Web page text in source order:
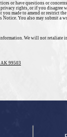
or have questions or
rights, or if you disagree
made to amend or restrict
You also may submit a
We will not retaliate
AK 99503